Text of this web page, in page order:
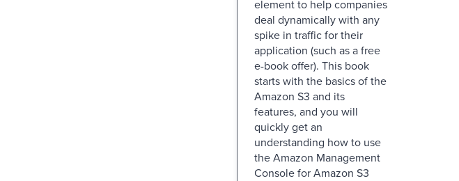
element to help companies
deal dynamically with any
spike in traffic for their
application (such as a free
e-book offer). This book
starts with the basics of the
Amazon S3 and its
features, and you will
quickly get an
understanding how to use
the Amazon Management
Console for Amazon S3